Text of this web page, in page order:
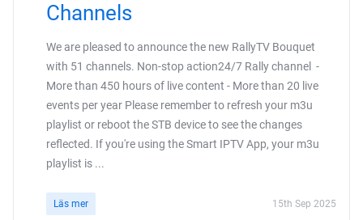
Channels
We are pleased to announce the new RallyTV Bouquet
with 51 channels. Non-stop action24/7 Rally channel -
More than 450 hours of live content - More than 20 live
events per year Please remember to refresh your m3u
playlist or reboot the STB device to see the changes
reflected. If you're using the Smart IPTV App, your m3u
playlist is ...
Läs mer 15th Sep 2025